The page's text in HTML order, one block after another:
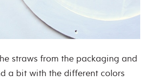
straws from the packaging and
a bit with the different colors